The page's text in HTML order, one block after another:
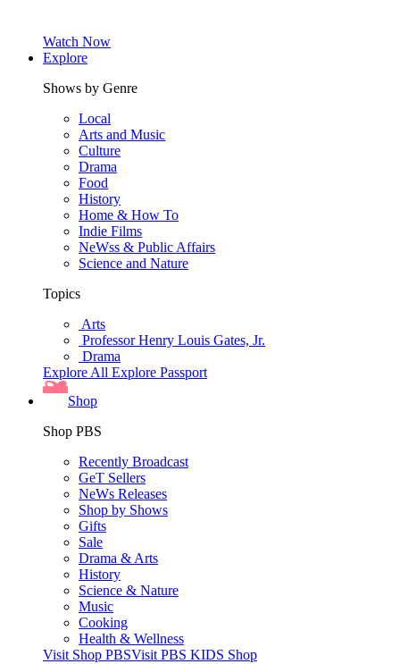
Watch Now
Explore
Shows by Genre
Local
Arts and Music
Culture
Drama
Food
History
Home & How To
Indie Films
NeWss & Public Affairs
Science and Nature
Topics
Arts
Professor Henry Louis Gates, Jr.
Drama
Explore All Explore Passport
Shop
Shop PBS
Recently Broadcast
GeT Sellers
NeWs Releases
Shop by Shows
Gifts
Sale
Drama & Arts
History
Science & Nature
Music
Cooking
Health & Wellness
Visit Shop PBSVisit PBS KIDS Shop